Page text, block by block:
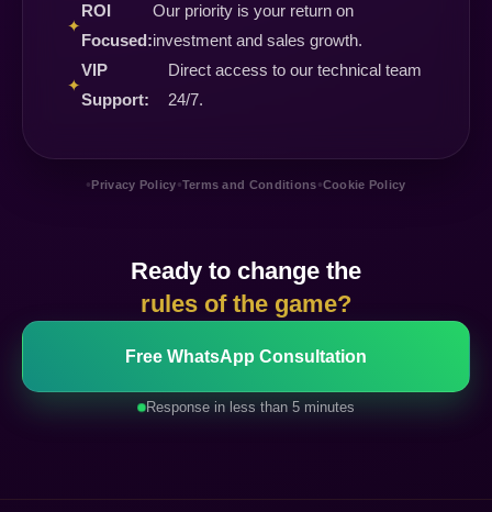
✦
ROI
Focused:
Our priority is your return on
investment and sales growth.
✦
VIP
Support:
Direct access to our technical team
24/7.
•Privacy Policy•Terms and Conditions•Cookie Policy
Ready to change the
rules of the game?
Free WhatsApp Consultation
Response in less than 5 minutes